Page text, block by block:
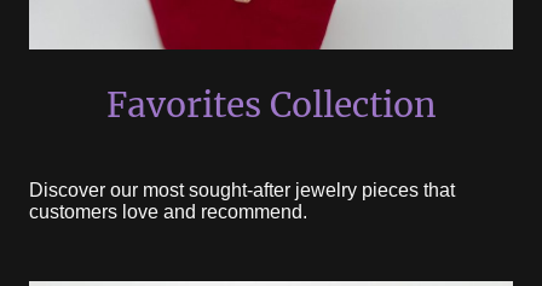
Favorites Collection
Discover our most sought-after jewelry pieces that
customers love and recommend.